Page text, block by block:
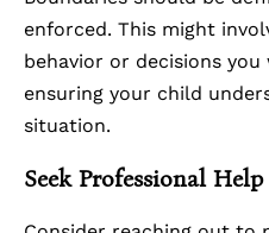
enforced. This might
behavior or decisions
ensuring your child
situation.
Seek Professional Help